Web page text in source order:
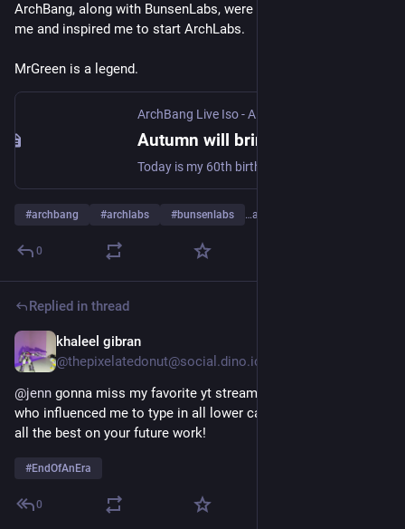
ArchBang, along with BunsenLabs, were a huge influence on
me and inspired me to start ArchLabs.
MrGreen is a legend.
#archbang #archlabs #bunsenlabs …and 1 more
0
Replied in thread
khaleel gibran
@thepixelatedonut@social.dino.icu
@jenn gonna miss my favorite yt streamer and the person
who influenced me to type in all lower case 😞 congrats and
all the best on your future work!
#EndOfAnEra
0